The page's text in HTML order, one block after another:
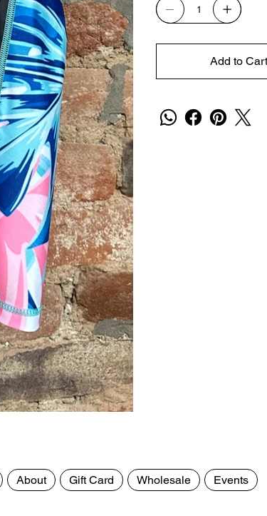
About Gift Card Wholesale Events
Add to Cart